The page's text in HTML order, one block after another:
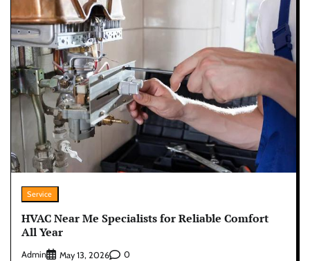
Service
HVAC Near Me Specialists for Reliable Comfort
All Year
Admin May 13, 2026 0